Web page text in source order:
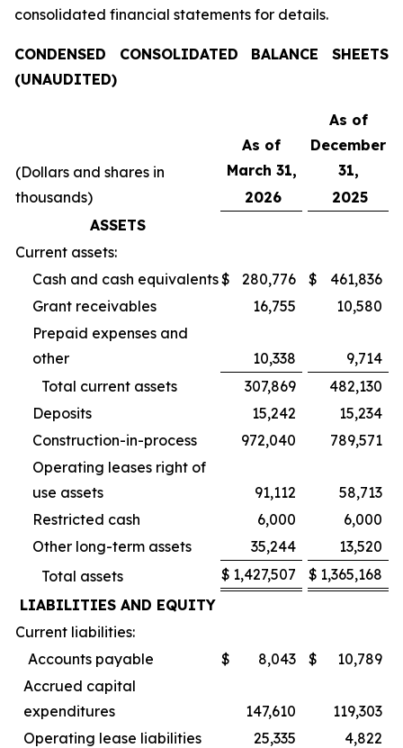
consolidated financial statements for details.
CONDENSED CONSOLIDATED BALANCE SHEETS
(UNAUDITED)
(Dollars and shares in
thousands)
As of
March 31,
As of
December
31,
2026
2025
ASSETS
Current assets:
Cash and cash equivalents$ 280,776 $
461,836
Grant receivables
16,755
10,580
Prepaid expenses and
other
10,338
9,714
Total current assets
307,869
482,130
Deposits
15,242
15,234
Construction-in-process
972,040
789,571
Operating leases right of
use assets
91,112
58,713
Restricted cash
6,000
6,000
Other long-term assets
35,244
13,520
Total assets
$ 1,427,507 $ 1,365,168
LIABILITIES AND EQUITY
Current liabilities:
Accounts payable
$ 8,043 $
10,789
Accrued capital
expenditures
147,610
119,303
Operating lease liabilities
25,335
4,822